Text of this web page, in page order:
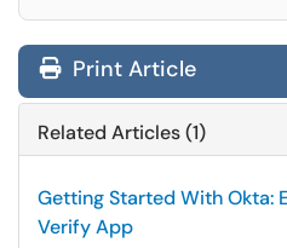
Print Article
Related Articles (1)
Getting Started With Okta:
Verify App